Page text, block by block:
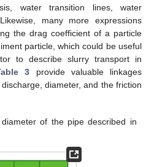
water transition lines, water
many more expressions
the drag coefficient of a particle
particle, which could be useful
to describe slurry transport in
3 provide valuable linkages
diameter, and the friction
of the pipe described in